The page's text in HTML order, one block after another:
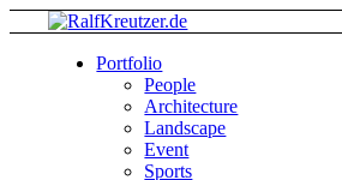
Portfolio
People
Architecture
Landscape
Event
Sports